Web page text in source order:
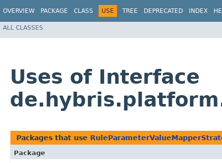
OVERVIEW PACKAGE CLASS USE TREE DEPRECATED INDEX
ALL CLASSES
Uses of Interface
Packages that use
Package